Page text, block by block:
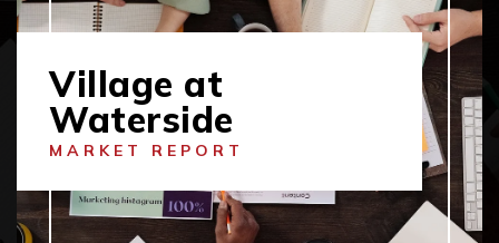
Village at
Waterside
MARKET REPORT